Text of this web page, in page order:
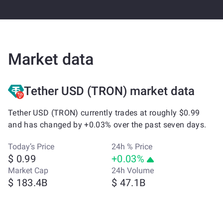
Market data
Tether USD (TRON) market data
Tether USD (TRON) currently trades at roughly $0.99
and has changed by +0.03% over the past seven days.
Today’s Price
$ 0.99
24h % Price
+0.03%
Market Cap
$ 183.4B
24h Volume
$ 47.1B